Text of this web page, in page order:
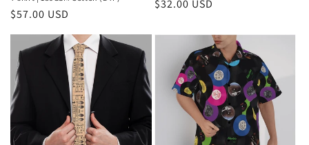
Regular
$57.00 USD
Regular
$32.00 USD